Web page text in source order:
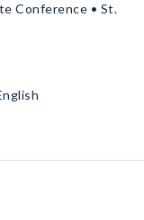
Conference • St.